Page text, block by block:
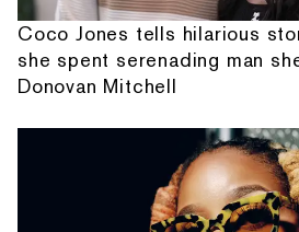
Coco Jones tells hilarious
she spent serenading man
Donovan Mitchell